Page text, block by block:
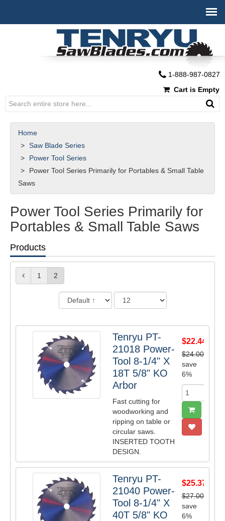
1-888-987-0827
Cart is Empty
Home
Saw Blade Series
Power Tool Series
Power Tool Series Primarily for Portables & Small Table
Saws
Power Tool Series Primarily for
Portables & Small Table Saws
Products
1 2
Tenryu PT-
21018 Power-
Tool 8-1/4" X
18T 5/8" KO
Arbor
Fast cutting for
woodworking and
ripping on table or
circular saws.
INSERTED TOOTH
DESIGN.
$22.44
$24.00
save
6%
Tenryu PT-
21040 Power-
Tool 8-1/4" X
40T 5/8" KO
$25.37
$27.00
save
6%